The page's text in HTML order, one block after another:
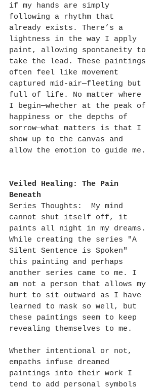
if my hands are simply
following a rhythm that
already exists. There’s a
lightness in the way I apply
paint, allowing spontaneity to
take the lead. These paintings
often feel like movement
captured mid-air—fleeting but
full of life. No matter where
I begin—whether at the peak of
happiness or the depths of
sorrow—what matters is that I
show up to the canvas and
allow the emotion to guide me.
Veiled Healing: The Pain
Beneath
Series Thoughts:  My mind
cannot shut itself off, it
paints all night in my dreams.
While creating the series "A
Silent Sentence is Spoken"
this painting and perhaps
another series came to me. I
am not a person that allows my
hurt to sit outward as I have
learned to mask so well, but
these paintings seem to keep
revealing themselves to me.
Whether intentional or not,
empaths infuse dreamed
paintings into their work I
tend to add personal symbols